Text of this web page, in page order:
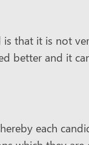
that it is not
better and it
each